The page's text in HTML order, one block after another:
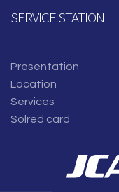
SERVICE STATION
Presentation
Location
Services
Solred card